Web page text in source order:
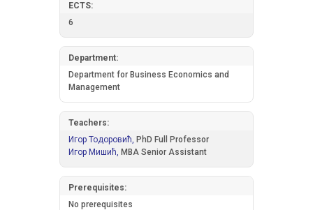
ECTS:
6
Department:
Department for Business Economics and
Management
Teachers:
Игор Тодоровић, PhD Full Professor
Игор Мишић, MBA Senior Assistant
Prerequisites:
No prerequisites